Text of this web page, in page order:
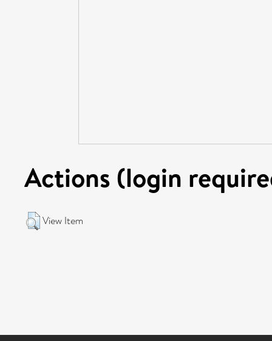
Actions (login
View Item